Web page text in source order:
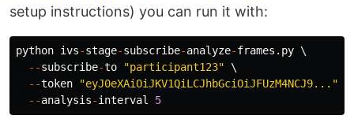
setup instructions) you can run it with:
python ivs-stage-subscribe-analyze-frames . py \
--subscribe-to "participant123" \
--token "eyJ0eXAiOiJKV1QiLCJhbGciOiJFUzM4NCJ9... "
--analysis-interval 5